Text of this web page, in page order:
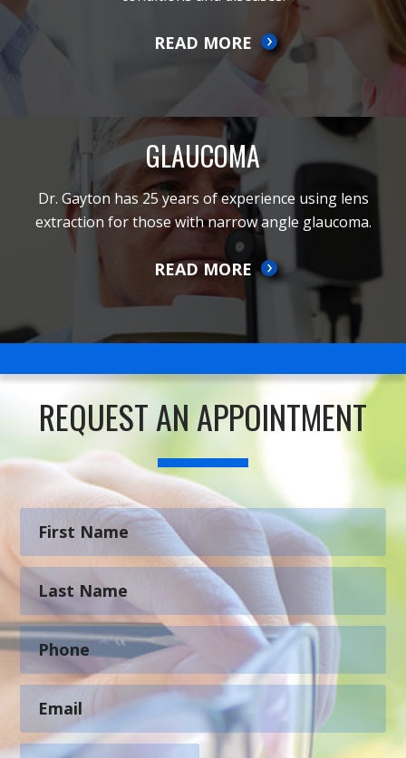
READ MORE
GLAUCOMA
Dr. Gayton has 25 years of experience using lens
extraction for those with narrow angle glaucoma.
READ MORE
REQUEST AN APPOINTMENT